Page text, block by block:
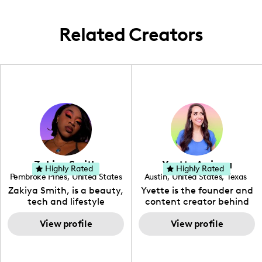
Related Creators
Zakiya Smith
Pembroke Pines, United States
, Florida
Zakiya Smith, is a beauty,
tech and lifestyle
creative. She has a
passion for the world of
tech, which she
View profile
Highly Rated Yvette Arriaga
Austin, United States, Texas
Yvette is the founder and
content creator behind
The Austin Tourist. Her
blog features
recommendations
View profile
Highly Rated